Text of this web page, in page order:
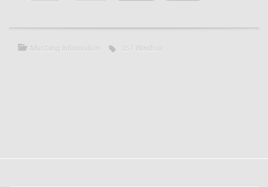
Mustang Information 351 Windsor